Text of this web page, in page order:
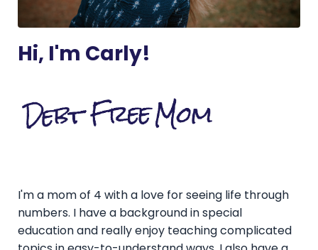
Hi, I'm Carly!
I'm a mom of 4 with a love for seeing life through
numbers. I have a background in special
education and really enjoy teaching complicated